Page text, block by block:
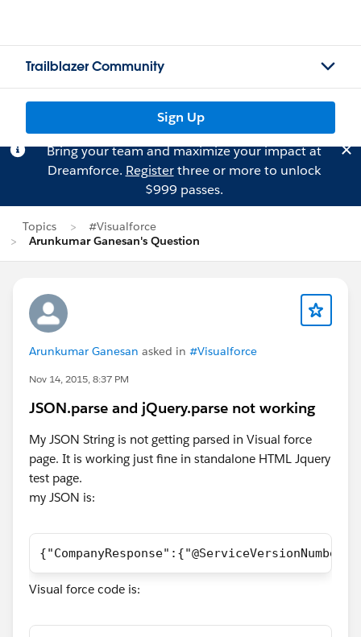
Trailblazer Community
Sign Up
Bring your team and maximize your impact at
Dreamforce. Registerthree or more to unlock
$999 passes.
Topics
#Visualforce
Arunkumar Ganesan's Question
Arunkumar Ganesan asked in #Visualforce
Nov 14, 2015, 8:37 PM
JSON.parse and jQuery.parse not working
My JSON String is not getting parsed in Visual force
page. It is working just fine in standalone HTML Jquery
test page.
my JSON is:
Visual force code is: